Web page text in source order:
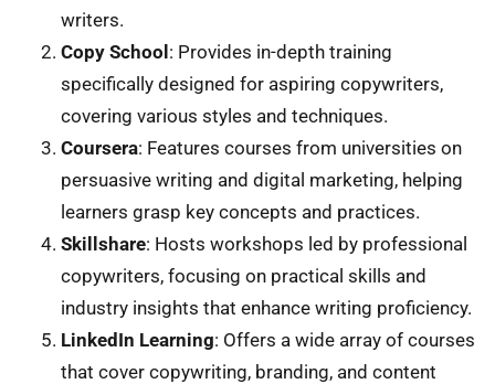
writers.
Copy School: Provides in-depth training
specifically designed for aspiring copywriters,
covering various styles and techniques.
Coursera: Features courses from universities on
persuasive writing and digital marketing, helping
learners grasp key concepts and practices.
Skillshare: Hosts workshops led by professional
copywriters, focusing on practical skills and
industry insights that enhance writing proficiency.
LinkedIn Learning: Offers a wide array of courses
that cover copywriting, branding, and content